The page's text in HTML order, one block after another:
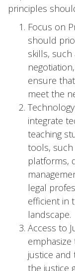
principles
Focus on
should
skills, such
ensure
meet the
integrate
teaching
tools, such
platforms,
legal
efficient in
landscape.
Access to
justice and
the justice